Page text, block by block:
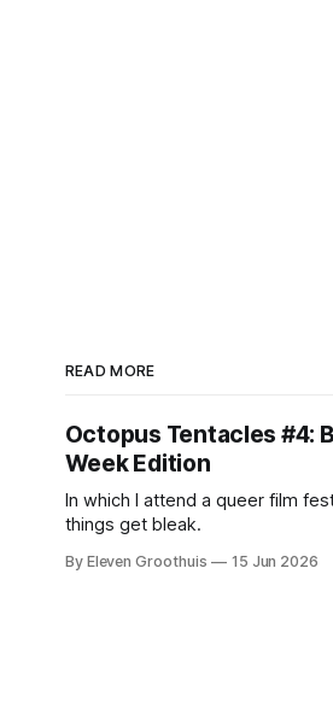
READ MORE
Octopus Tentacles #4:
Week Edition
In which I attend a queer film
things get bleak.
By Eleven Groothuis 15 Jun 2026